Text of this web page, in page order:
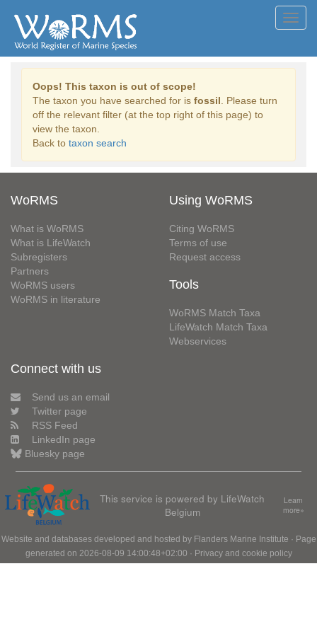
Oops! This taxon is out of scope!
The taxon you have searched for is fossil . Please turn
off the relevant filter (at the top right of this page) to
view the taxon.
Back to taxon search
WoRMS
What is WoRMS
What is LifeWatch
Subregisters
Partners
WoRMS users
WoRMS in literature
Using WoRMS
Citing WoRMS
Terms of use
Request access
Tools
WoRMS Match Taxa
LifeWatch Match Taxa
Webservices
Connect with us
Send us an email
Twitter page
RSS Feed
LinkedIn page
Bluesky page
This service is powered by LifeWatch
Belgium
Learn
more»
Website and databases developed and hosted by Flanders Marine Institute · Page
generated on 2026-08-09 14:00:48+02:00 · Privacy and cookie policy